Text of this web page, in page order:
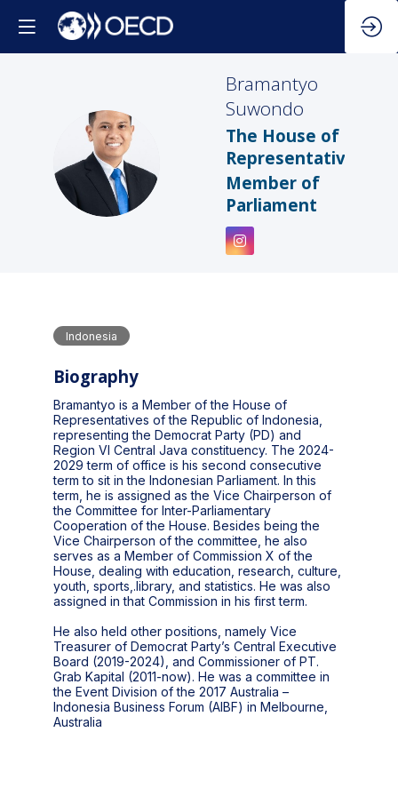
BS
Bramantyo
Suwondo
The House of
Representatives
Member of
Parliament
Indonesia
Biography
Bramantyo is a Member of the House of
Representatives of the Republic of Indonesia,
representing the Democrat Party (PD) and
Region VI Central Java constituency. The 2024-
2029 term of office is his second consecutive
term to sit in the Indonesian Parliament. In this
term, he is assigned as the Vice Chairperson of
the Committee for Inter-Parliamentary
Cooperation of the House. Besides being the
Vice Chairperson of the committee, he also
serves as a Member of Commission X of the
House, dealing with education, research, culture,
youth, sports,.library, and statistics. He was also
assigned in that Commission in his first term.
He also held other positions, namely Vice
Treasurer of Democrat Party’s Central Executive
Board (2019-2024), and Commissioner of PT.
Grab Kapital (2011-now). He was a committee in
the Event Division of the 2017 Australia –
Indonesia Business Forum (AIBF) in Melbourne,
Australia